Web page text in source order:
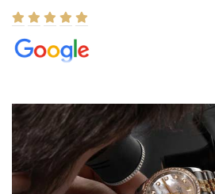
8/1/2026
Easy, smooth, experience! Showed up
(remember to make an appointment if you're
Joshua was kind enough to assist me and
what I was looking for! I was in and out in
beautiful watch for my husband that he
for myself soon!